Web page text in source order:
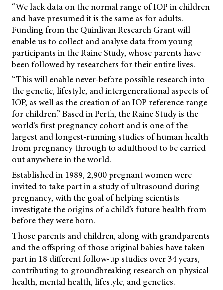
“We lack data on the normal range of IOP in children
and have presumed it is the same as for adults.
Funding from the Quinlivan Research Grant will
enable us to collect and analyse data from young
participants in the Raine Study, whose parents have
been followed by researchers for their entire lives.
“This will enable never-before possible research into
the genetic, lifestyle, and intergenerational aspects of
IOP, as well as the creation of an IOP reference range
for children.” Based in Perth, the Raine Study is the
world’s first pregnancy cohort and is one of the
largest and longest-running studies of human health
from pregnancy through to adulthood to be carried
out anywhere in the world.
Established in 1989, 2,900 pregnant women were
invited to take part in a study of ultrasound during
pregnancy, with the goal of helping scientists
investigate the origins of a child’s future health from
before they were born.
Those parents and children, along with grandparents
and the offspring of those original babies have taken
part in 18 different follow-up studies over 34 years,
contributing to groundbreaking research on physical
health, mental health, lifestyle, and genetics.